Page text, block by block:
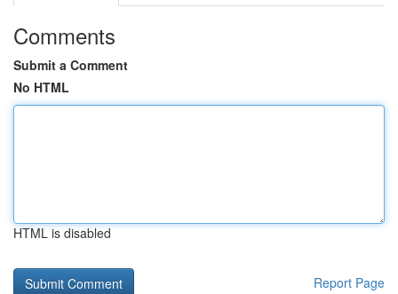
Comments
Submit a Comment
No HTML
HTML is disabled
Report Page